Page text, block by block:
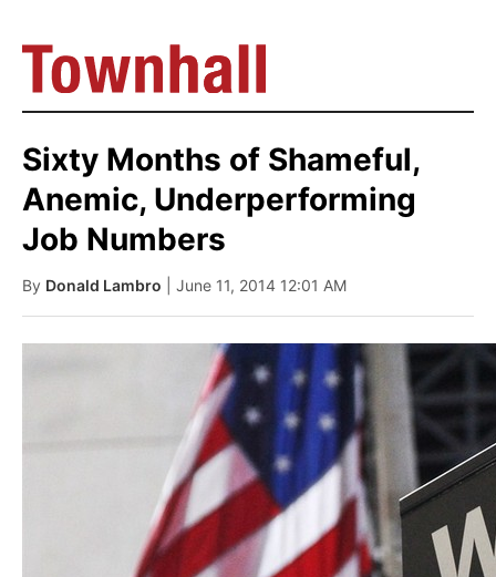
Sixty Months of Shameful,
Anemic, Underperforming
Job Numbers
By Donald Lambro | June 11, 2014 12:01 AM